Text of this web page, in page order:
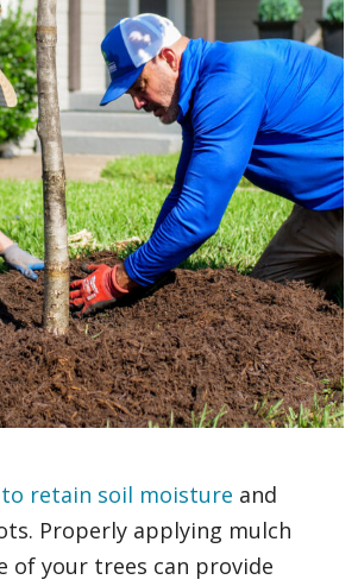
retain soil moisture and
Properly applying mulch
of your trees can provide